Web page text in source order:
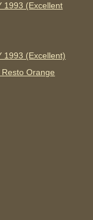
1993 (Excellent
1993 (Excellent)
Orange